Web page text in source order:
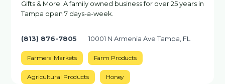
Gifts & More. A family owned business for over 25 years in
Tampa open 7 days-a-week.
(813) 876-7805 10001 N Armenia Ave Tampa, FL
Farmers' Markets Farm Products
Agricultural Products Honey